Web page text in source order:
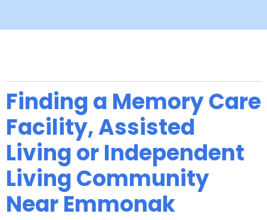
Finding a Memory Care
Facility, Assisted
Living or Independent
Living Community
Near Emmonak